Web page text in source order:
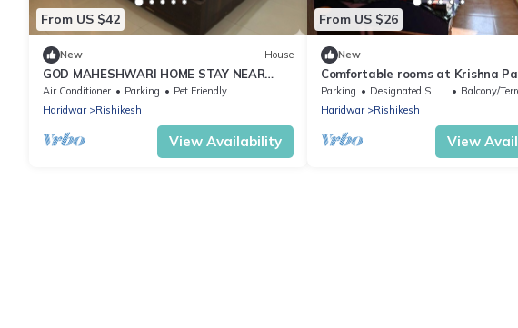
From US $42
New House
GOD MAHESHWARI HOME STAY NEAR
JANKI AND RAM JHULA.
Air Conditioner Parking
Pet Friendly
Haridwar
Rishikesh
View Availability
From US $26
New
Comfortable rooms at Krishna
Guest House near city
Parking Designated Smoking Area
Balcony/
Haridwar
Rishikesh
View